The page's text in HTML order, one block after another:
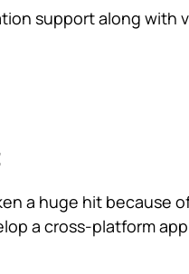
support along with
a huge hit because
a cross-platform